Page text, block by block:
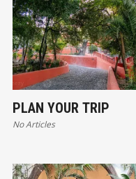
PLAN YOUR TRIP
No Articles